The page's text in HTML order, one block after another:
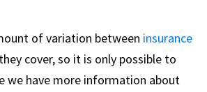
of variation between insurance
cover, so it is only possible to
we have more information about